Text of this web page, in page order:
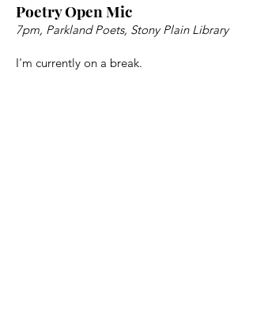
Poetry Open Mic
7pm, Parkland Poets, Stony Plain Library
I'm currently on a break.